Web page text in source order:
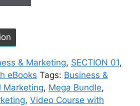
& Marketing, SECTION 01,
eBooks Tags: Business &
Marketing, Mega Bundle,
, Video Course with